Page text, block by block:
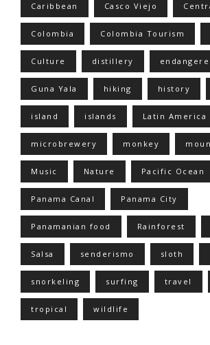
Caribbean Casco Viejo
Colombia Colombia Tourism
Culture distillery
Guna Yala hiking history
island islands Latin America
microbrewery monkey
Music Nature Pacific Ocean
Panama Canal Panama City
Panamanian food Rainforest
Salsa senderismo sloth
snorkeling surfing travel
tropical wildlife